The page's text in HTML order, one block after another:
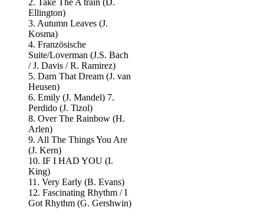
2. Take The A train (D.
Ellington)
3. Autumn Leaves (J.
Kosma)
4. Französische
Suite/Loverman (J.S. Bach
/ J. Davis / R. Ramirez)
5. Darn That Dream (J. van
Heusen)
6. Emily (J. Mandel) 7.
Perdido (J. Tizol)
8. Over The Rainbow (H.
Arlen)
9. All The Things You Are
(J. Kern)
10. IF I HAD YOU (I.
King)
11. Very Early (B. Evans)
12. Fascinating Rhythm / I
Got Rhythm (G. Gershwin)